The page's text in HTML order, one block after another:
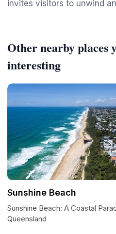
invites visitors to unwind
Other nearby places
interesting
Sunshine Beach
Sunshine Beach: A Coastal
Queensland